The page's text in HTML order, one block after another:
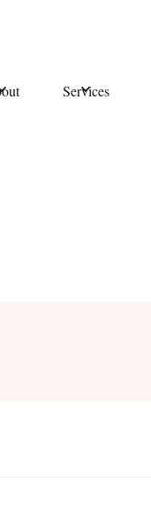
Services